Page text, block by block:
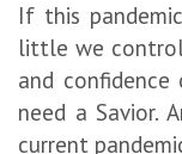
If this
little we
and confidence
need a Savior.
current